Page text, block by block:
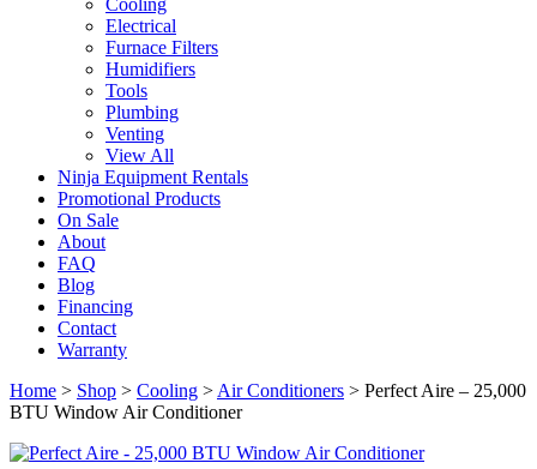
Cooling
Electrical
Furnace Filters
Humidifiers
Tools
Plumbing
Venting
View All
Ninja Equipment Rentals
Promotional Products
On Sale
About
FAQ
Blog
Financing
Contact
Warranty
Home > Shop > Cooling > Air Conditioners > Perfect Aire – 25,000
BTU Window Air Conditioner